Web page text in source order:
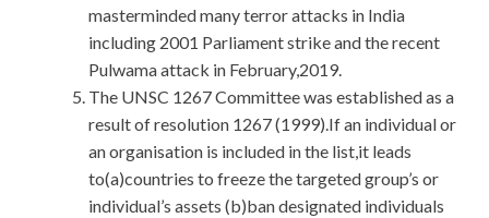
masterminded many terror attacks in India
including 2001 Parliament strike and the recent
Pulwama attack in February,2019.
The UNSC 1267 Committee was established as a
result of resolution 1267 (1999).If an individual or
an organisation is included in the list,it leads
to(a)countries to freeze the targeted group’s or
individual’s assets (b)ban designated individuals